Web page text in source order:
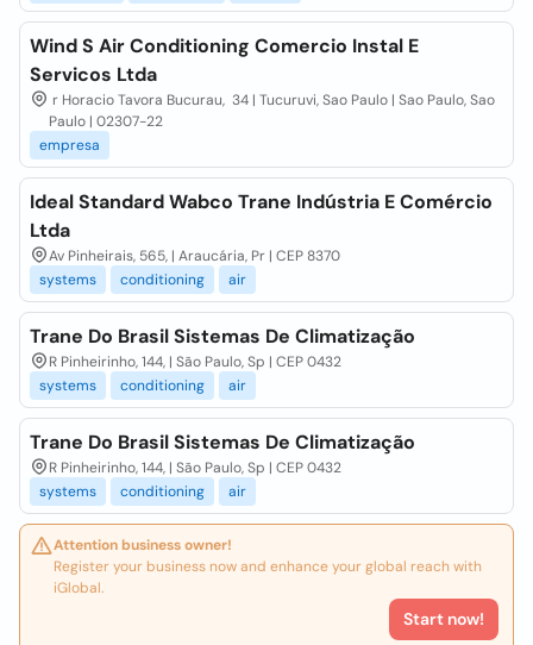
Wind S Air Conditioning Comercio Instal E
Servicos Ltda
r Horacio Tavora Bucurau, 34 | Tucuruvi, Sao Paulo | Sao Paulo, Sao
Paulo | 02307-22
empresa
Ideal Standard Wabco Trane Indústria E Comércio
Ltda
Av Pinheirais, 565, | Araucária, Pr | CEP 8370
systems
conditioning air
Trane Do Brasil Sistemas De Climatização
R Pinheirinho, 144, | São Paulo, Sp | CEP 0432
systems
conditioning air
Trane Do Brasil Sistemas De Climatização
R Pinheirinho, 144, | São Paulo, Sp | CEP 0432
systems
conditioning air
Attention business owner!
Register your business now and enhance your global reach with
iGlobal.
Start now!